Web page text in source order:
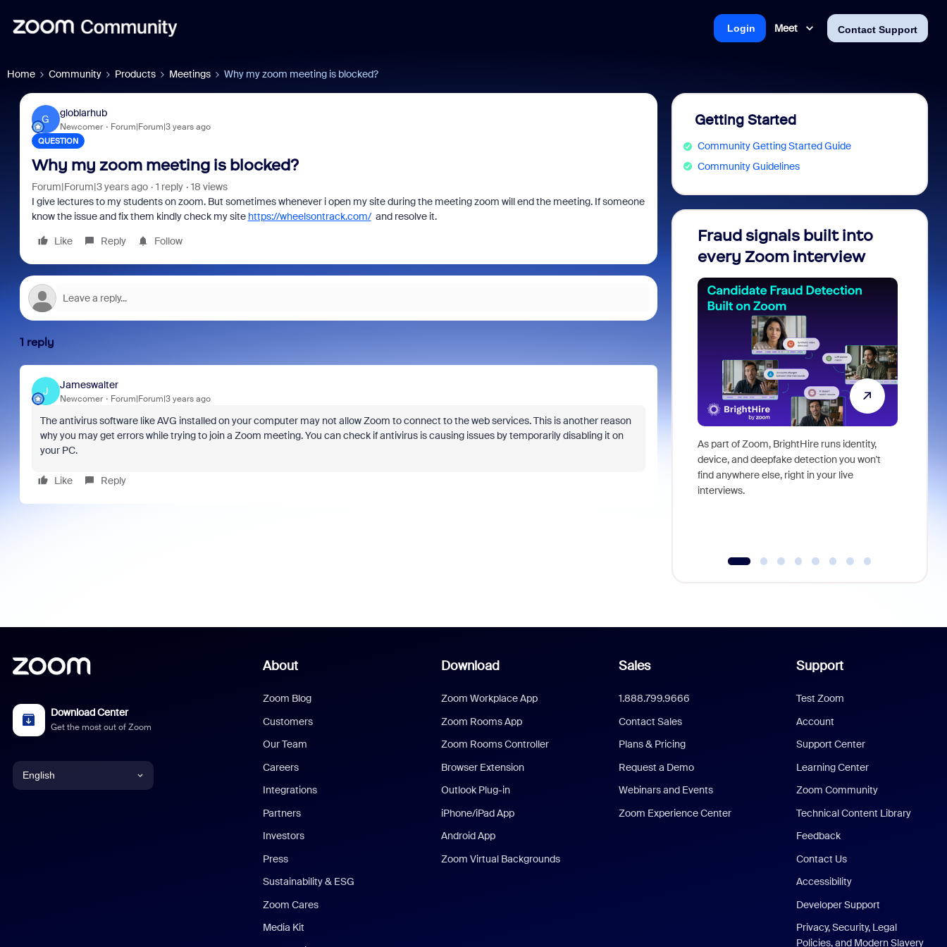
Meet Contact Support
Login
Home Community Products Meetings Why my zoom meeting is blocked?
G
globlarhub
Newcomer Forum|Forum|3 years ago
QUESTION
Why my zoom meeting is blocked?
Forum|Forum|3 years ago 1 reply
18 views
I give lectures to my students on zoom. But sometimes whenever i open my site during the meeting zoom will end the meeting. If someone
know the issue and fix them kindly check my site https://wheelsontrack.com/and resolve it.
Like
Reply Follow
1 reply
J
Jameswalter
Newcomer Forum|Forum|3 years ago
The antivirus software like AVG installed on your computer may not allow Zoom to connect to the web services. This is another reason
why you may get errors while trying to join a Zoom meeting. You can check if antivirus is causing issues by temporarily disabling it on
your PC.
Like Reply
Getting Started
Community Getting Started Guide
Community Guidelines
Fraud signals built into
every Zoom interview
As part of Zoom, BrightHire runs identity,
device, and deepfake detection you won't
find anywhere else, right in your live
interviews.
Download Center
Get the most out of Zoom
English
About
Zoom Blog
Customers
Our Team
Careers
Integrations
Partners
Investors
Press
Sustainability & ESG
Zoom Cares
Media Kit
Download
Zoom Workplace App
Zoom Rooms App
Zoom Rooms Controller
Browser Extension
Outlook Plug-in
iPhone/iPad App
Android App
Zoom Virtual Backgrounds
Sales
1.888.799.9666
Contact Sales
Plans & Pricing
Request a Demo
Webinars and Events
Zoom Experience Center
Support
Test Zoom
Account
Support Center
Learning Center
Zoom Community
Technical Content Library
Feedback
Contact Us
Accessibility
Developer Support
Privacy, Security, Legal
Policies, and Modern Slavery